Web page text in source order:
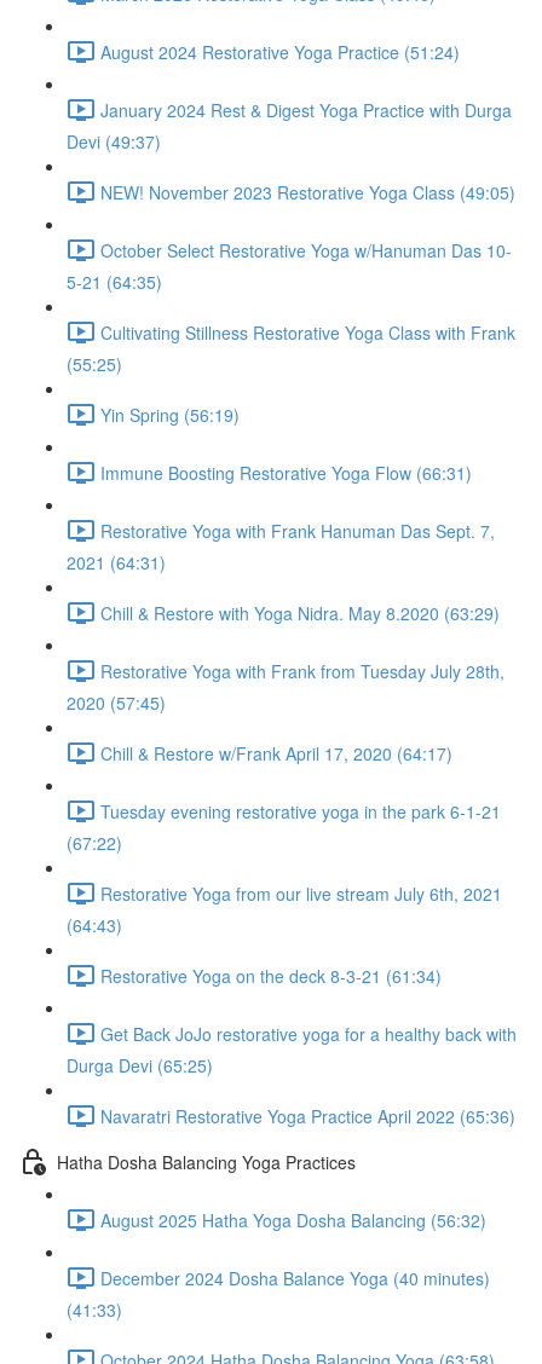
August 2024 Restorative Yoga Practice (51:24)
January 2024 Rest & Digest Yoga Practice with Durga
Devi (49:37)
NEW! November 2023 Restorative Yoga Class (49:05)
October Select Restorative Yoga w/Hanuman Das 10-
5-21 (64:35)
Cultivating Stillness Restorative Yoga Class with Frank
(55:25)
Yin Spring (56:19)
Immune Boosting Restorative Yoga Flow (66:31)
Restorative Yoga with Frank Hanuman Das Sept. 7,
2021 (64:31)
Chill & Restore with Yoga Nidra. May 8.2020 (63:29)
Restorative Yoga with Frank from Tuesday July 28th,
2020 (57:45)
Chill & Restore w/Frank April 17, 2020 (64:17)
Tuesday evening restorative yoga in the park 6-1-21
(67:22)
Restorative Yoga from our live stream July 6th, 2021
(64:43)
Restorative Yoga on the deck 8-3-21 (61:34)
Get Back JoJo restorative yoga for a healthy back with
Durga Devi (65:25)
Navaratri Restorative Yoga Practice April 2022 (65:36)
Hatha Dosha Balancing Yoga Practices
August 2025 Hatha Yoga Dosha Balancing (56:32)
December 2024 Dosha Balance Yoga (40 minutes)
(41:33)